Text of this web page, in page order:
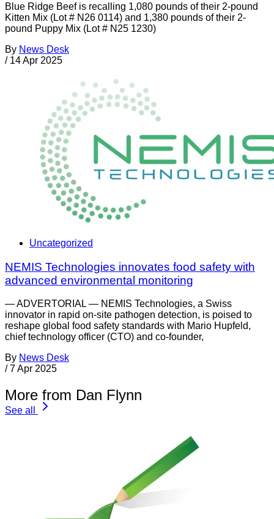
Blue Ridge Beef is recalling 1,080 pounds of their 2-pound
Kitten Mix (Lot # N26 0114) and 1,380 pounds of their 2-
pound Puppy Mix (Lot # N25 1230)
By News Desk
/ 14 Apr 2025
Uncategorized
NEMIS Technologies innovates food safety with
advanced environmental monitoring
— ADVERTORIAL — NEMIS Technologies, a Swiss
innovator in rapid on-site pathogen detection, is poised to
reshape global food safety standards with Mario Hupfeld,
chief technology officer (CTO) and co-founder,
By News Desk
/ 7 Apr 2025
More from Dan Flynn
See all